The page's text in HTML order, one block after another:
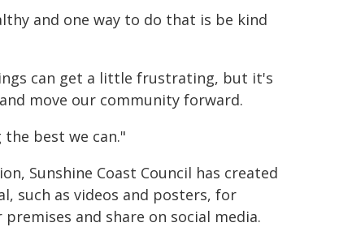
and one way to do that is be kind
can get a little frustrating, but it's
move our community forward.
best we can."
Sunshine Coast Council has created
such as videos and posters, for
and share on social media.